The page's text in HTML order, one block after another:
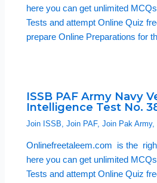
here you can get unlimited
Tests and attempt Online Quiz
prepare Online Preparations for
ISSB PAF Army Navy
Intelligence Test No.
Join ISSB ,Join PAF,Join Pak Army,
Onlinefreetaleem.com is the
here you can get unlimited
Tests and attempt Online Quiz